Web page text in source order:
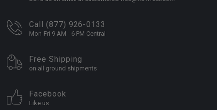
Call (877) 926-0133
Mon-Fri 9 AM - 6 PM Central
Free Shipping
on all ground shipments
Facebook
Like us